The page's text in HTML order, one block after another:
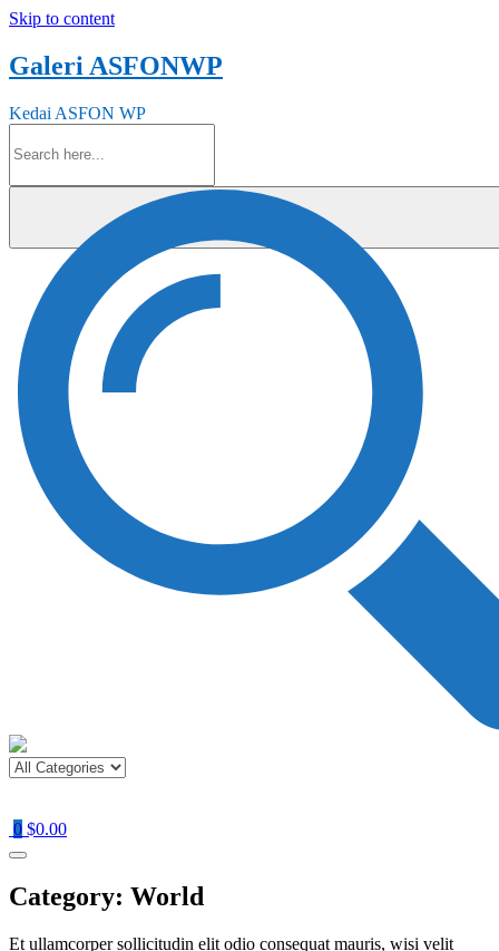
Skip to content
Galeri ASFONWP
Kedai ASFON WP
0 $0.00
Category: World
Et ullamcorper sollicitudin elit odio consequat mauris, wisi velit